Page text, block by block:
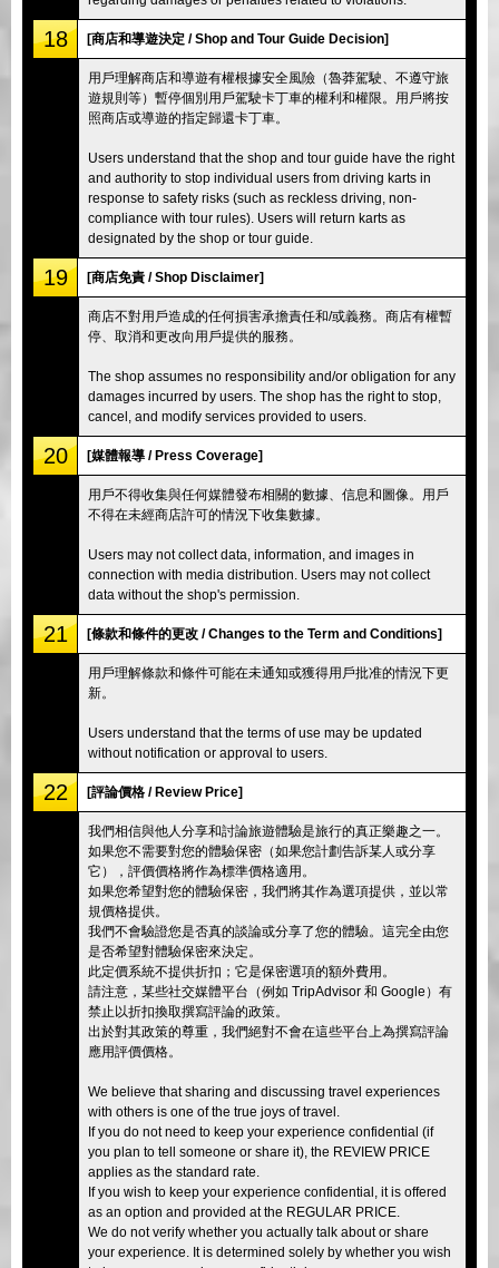
18 [商店和導遊決定 / Shop and Tour Guide Decision]
用戶理解商店和導遊有權根據安全風險（魯莽駕駛、不遵守旅
遊規則等）暫停個別用戶駕駛卡丁車的權利和權限。用戶將按
照商店或導遊的指定歸還卡丁車。
Users understand that the shop and tour guide have the right
and authority to stop individual users from driving karts in
response to safety risks (such as reckless driving, non-
compliance with tour rules). Users will return karts as
designated by the shop or tour guide.
19 [商店免責 / Shop Disclaimer]
商店不對用戶造成的任何損害承擔責任和/或義務。商店有權暫
停、取消和更改向用戶提供的服務。
The shop assumes no responsibility and/or obligation for any
damages incurred by users. The shop has the right to stop,
cancel, and modify services provided to users.
20 [媒體報導 / Press Coverage]
用戶不得收集與任何媒體發布相關的數據、信息和圖像。用戶
不得在未經商店許可的情況下收集數據。
Users may not collect data, information, and images in
connection with media distribution. Users may not collect
data without the shop's permission.
21 [條款和條件的更改 / Changes to the Term and Conditions]
用戶理解條款和條件可能在未通知或獲得用戶批准的情況下更
新。
Users understand that the terms of use may be updated
without notification or approval to users.
22 [評論價格 / Review Price]
我們相信與他人分享和討論旅遊體驗是旅行的真正樂趣之一。
如果您不需要對您的體驗保密（如果您計劃告訴某人或分享
它），評價價格將作為標準價格適用。
如果您希望對您的體驗保密，我們將其作為選項提供，並以常
規價格提供。
我們不會驗證您是否真的談論或分享了您的體驗。這完全由您
是否希望對體驗保密來決定。
此定價系統不提供折扣；它是保密選項的額外費用。
請注意，某些社交媒體平台（例如 TripAdvisor 和 Google）有
禁止以折扣換取撰寫評論的政策。
出於對其政策的尊重，我們絕對不會在這些平台上為撰寫評論
應用評價價格。
We believe that sharing and discussing travel experiences
with others is one of the true joys of travel.
If you do not need to keep your experience confidential (if
you plan to tell someone or share it), the REVIEW PRICE
applies as the standard rate.
If you wish to keep your experience confidential, it is offered
as an option and provided at the REGULAR PRICE.
We do not verify whether you actually talk about or share
your experience. It is determined solely by whether you wish